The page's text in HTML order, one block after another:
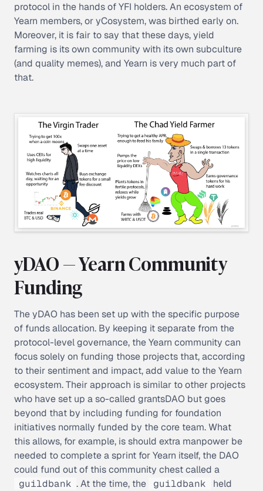
protocol in the hands of YFI holders. An ecosystem of
Yearn members, oryCosystem, was birthed early on.
Moreover, it is fair to say that these days, yield
farming is its own community with its own subculture
(and quality memes), and Yearn is very much part of
that.
yDAO — Yearn Community
Funding
The yDAO has been set up with the specific purpose
of funds allocation. By keeping it separate from the
protocol-level governance, the Yearn community can
focus solely on funding those projects that, according
to their sentiment and impact, add value to the Yearn
ecosystem. Their approach is similar to other projects
who have set up a so-called grantsDAO but goes
beyond that by including funding for foundation
initiatives normally funded by the core team. What
this allows, for example, is should extra manpower be
needed to complete a sprint for Yearn itself, the DAO
could fund out of this community chest called a
guildbank . At the time, the guildbank
held